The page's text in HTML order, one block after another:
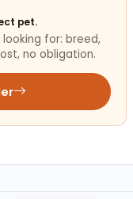
pet.
for: breed,
no obligation.